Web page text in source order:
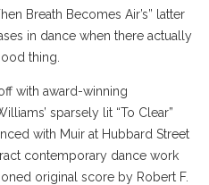
Breath Becomes Air’s” latter
in dance when there actually
thing.
with award-winning
sparsely lit “To Clear”
with Muir at Hubbard Street
contemporary dance work
original score by Robert F.